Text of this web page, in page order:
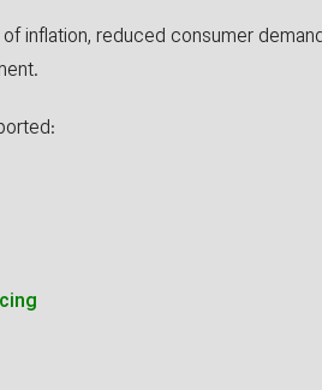
inflation, reduced consumer